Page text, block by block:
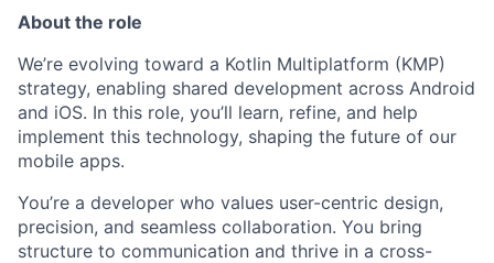
About the role
We’re evolving toward a Kotlin Multiplatform (KMP)
strategy, enabling shared development across Android
and iOS. In this role, you’ll learn, refine, and help
implement this technology, shaping the future of our
mobile apps.
You’re a developer who values user-centric design,
precision, and seamless collaboration. You bring
structure to communication and thrive in a cross-